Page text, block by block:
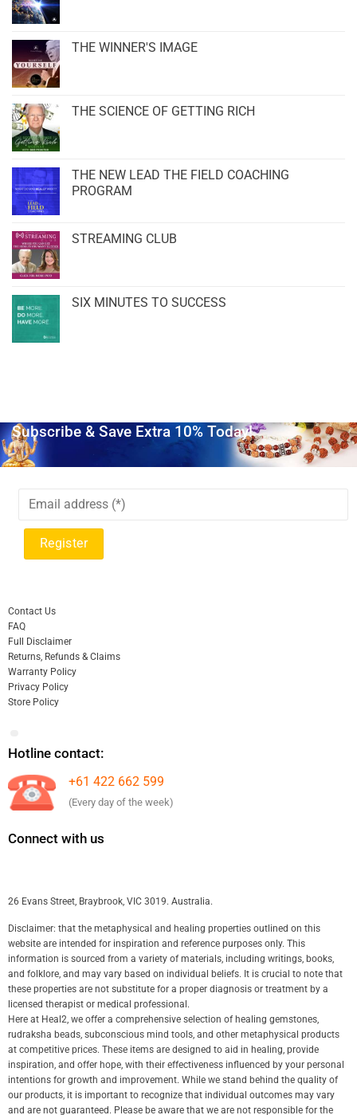
THE WINNER'S IMAGE
THE SCIENCE OF GETTING RICH
THE NEW LEAD THE FIELD COACHING
PROGRAM
STREAMING CLUB
SIX MINUTES TO SUCCESS
Subscribe & Save Extra 10% Today!
Contact Us
FAQ
Full Disclaimer
Returns, Refunds & Claims
Warranty Policy
Privacy Policy
Store Policy
Hotline contact:
+61 422 662 599
(Every day of the week)
Connect with us
26 Evans Street, Braybrook, VIC 3019. Australia.
Disclaimer: that the metaphysical and healing properties outlined on this
website are intended for inspiration and reference purposes only. This
information is sourced from a variety of materials, including writings, books,
and folklore, and may vary based on individual beliefs. It is crucial to note that
these properties are not substitute for a proper diagnosis or treatment by a
licensed therapist or medical professional.
Here at Heal2, we offer a comprehensive selection of healing gemstones,
rudraksha beads, subconscious mind tools, and other metaphysical products
at competitive prices. These items are designed to aid in healing, provide
inspiration, and offer hope, with their effectiveness influenced by your personal
intentions for growth and improvement. While we stand behind the quality of
our products, it is important to recognize that individual outcomes may vary
and are not guaranteed. Please be aware that we are not responsible for the